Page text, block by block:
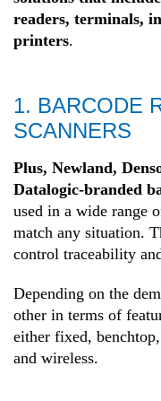
readers, terminals,
printers.
1. BARCODE
SCANNERS
Plus, Newland,
Datalogic-branded
used in a wide range
match any situation.
control traceability
Depending on the
other in terms of
either fixed,
and wireless.